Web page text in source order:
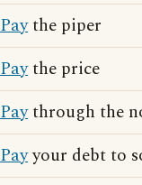
Paythe piper
Paythe price
Paythrough the
Payyour debt to